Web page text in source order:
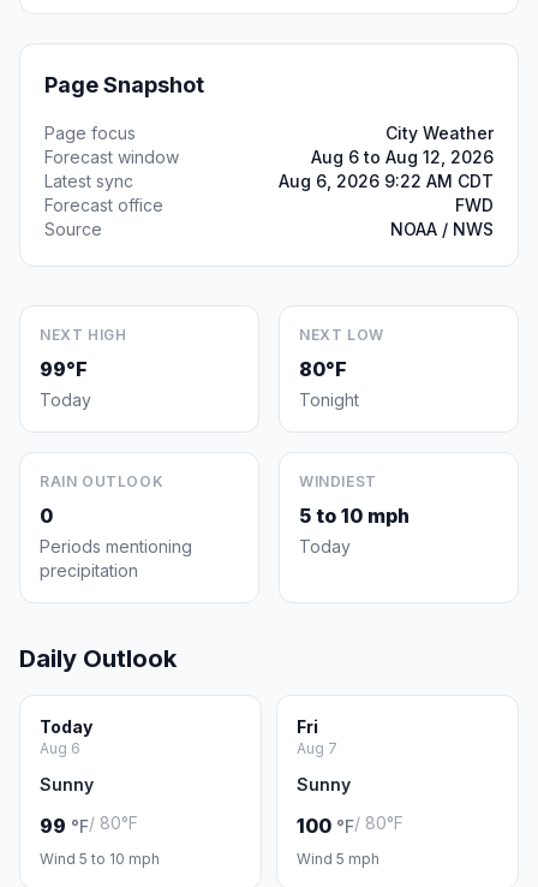
Page Snapshot
Page focus
City Weather
Forecast window
Aug 6 to Aug 12, 2026
Latest sync
Aug 6, 2026 9:22 AM CDT
Forecast office
FWD
Source
NOAA / NWS
NEXT HIGH
99°F
Today
NEXT LOW
80°F
Tonight
RAIN OUTLOOK
0
Periods mentioning
precipitation
WINDIEST
5 to 10 mph
Today
Daily Outlook
Today
Aug 6
Sunny
99 °F/ 80°F
Wind 5 to 10 mph
Fri
Aug 7
Sunny
100 °F/ 80°F
Wind 5 mph